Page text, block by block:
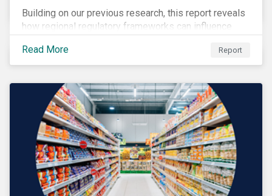
Building on our previous research, this report reveals
how regional regulatory frameworks can influence
investors can use the ESG Risk Ratings to balance
sustainability priorities with risk-return goals.
Read More Report